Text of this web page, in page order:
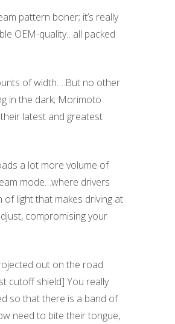
pattern boner; it’s really
OEM-quality…all packed
of width….But no other
in the dark; Morimoto
latest and greatest
a lot more volume of
mode…where drivers
light that makes driving at
compromising your
out on the road
cutoff shield] You really
so that there is a band of
need to bite their tongue,